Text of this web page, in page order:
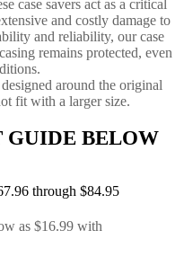
case savers act as a critical
and costly damage to
and reliability, our case
remains protected, even
around the original
fit with a larger size.
BELOW
through $84.95